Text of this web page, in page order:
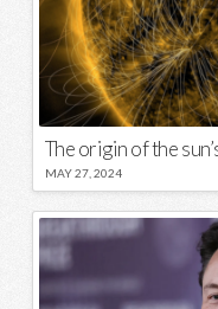
MAY 27, 2024